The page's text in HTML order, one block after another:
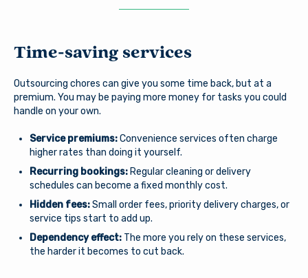
Download our free mobile app
Time-saving services
Outsourcing chores can give you some time back, but at a
premium. You may be paying more money for tasks you could
handle on your own.
Service premiums:Convenience services often charge
higher rates than doing it yourself.
Recurring bookings:Regular cleaning or delivery
schedules can become a fixed monthly cost.
Hidden fees:Small order fees, priority delivery charges, or
service tips start to add up.
Dependency effect:The more you rely on these services,
the harder it becomes to cut back.